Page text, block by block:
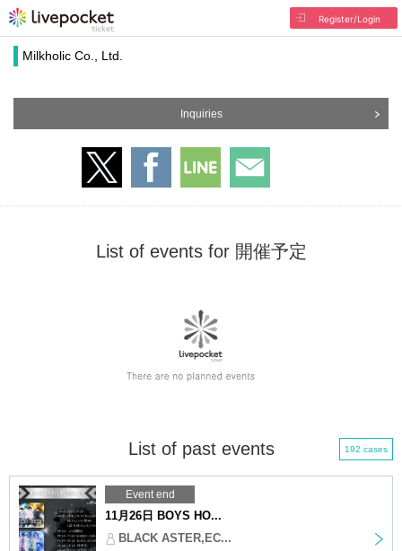
Register/Login
Milkholic Co., Ltd.
Inquiries
List of events for 開催予定
List of past events 192 cases
Event end
11月26日 BOYS HO...
BLACK ASTER,EC...